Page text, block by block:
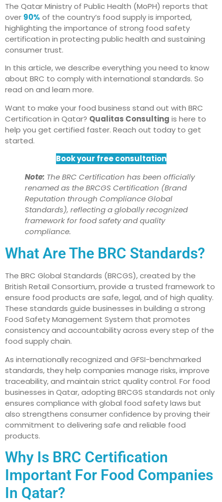
The Qatar Ministry of Public Health (MoPH) reports that
over 90% of the country’s food supply is imported,
highlighting the importance of strong food safety
certification in protecting public health and sustaining
consumer trust.
In this article, we describe everything you need to know
about BRC to comply with international standards. So
read on and learn more.
Want to make your food business stand out with BRC
Certification in Qatar? Qualitas Consulting is here to
help you get certified faster. Reach out today to get
started.
Book your free consultation
Note: The BRC Certification has been officially
renamed as the BRCGS Certification (Brand
Reputation through Compliance Global
Standards), reflecting a globally recognized
framework for food safety and quality
compliance.
What Are The BRC Standards?
The BRC Global Standards (BRCGS), created by the
British Retail Consortium, provide a trusted framework to
ensure food products are safe, legal, and of high quality.
These standards guide businesses in building a strong
Food Safety Management System that promotes
consistency and accountability across every step of the
food supply chain.
As internationally recognized and GFSI-benchmarked
standards, they help companies manage risks, improve
traceability, and maintain strict quality control. For food
businesses in Qatar, adopting BRCGS standards not only
ensures compliance with global food safety laws but
also strengthens consumer confidence by proving their
commitment to delivering safe and reliable food
products.
Why Is BRC Certification
Important For Food Companies
In Qatar?